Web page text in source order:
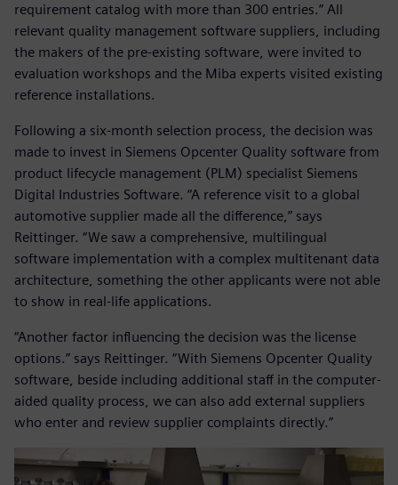
requirement catalog with more than 300 entries.” All
relevant quality management software suppliers, including
the makers of the pre-existing software, were invited to
evaluation workshops and the Miba experts visited existing
reference installations.
Following a six-month selection process, the decision was
made to invest in Siemens Opcenter Quality software from
product lifecycle management (PLM) specialist Siemens
Digital Industries Software. “A reference visit to a global
automotive supplier made all the difference,” says
Reittinger. “We saw a comprehensive, multilingual
software implementation with a complex multitenant data
architecture, something the other applicants were not able
to show in real-life applications.
“Another factor influencing the decision was the license
options.” says Reittinger. “With Siemens Opcenter Quality
software, beside including additional staff in the computer-
aided quality process, we can also add external suppliers
who enter and review supplier complaints directly.”